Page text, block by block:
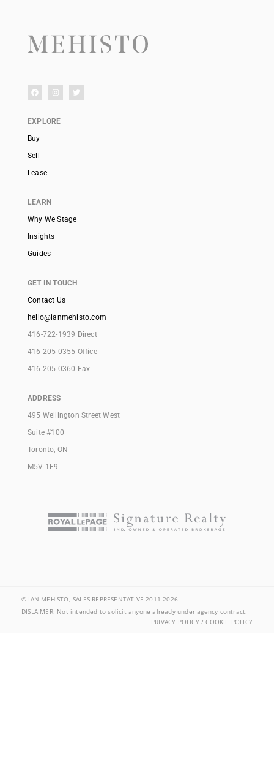
EXPLORE
Buy
Sell
Lease
LEARN
Why We Stage
Insights
Guides
GET IN TOUCH
Contact Us
hello@ianmehisto.com
416-722-1939 Direct
416-205-0355 Office
416-205-0360 Fax
ADDRESS
495 Wellington Street West
Suite #100
Toronto, ON
M5V 1E9
© IAN MEHISTO, SALES REPRESENTATIVE 2011-2026
DISLAIMER: Not intended to solicit anyone already under agency contract.
PRIVACY POLICY / COOKIE POLICY